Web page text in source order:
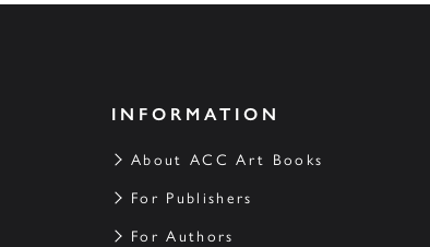
INFORMATION
About ACC Art Books
For Publishers
For Authors